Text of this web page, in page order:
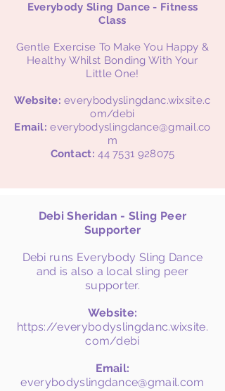
Everybody Sling Dance - Fitness
Class
Gentle Exercise To Make You Happy &
Healthy Whilst Bonding With Your
Little One!
Website:everybodyslingdanc.wixsite.c
om/debi
Email: everybodyslingdance@gmail.co
m
Contact:44 7531 928075
Debi Sheridan - Sling Peer
Supporter
Debi runs Everybody Sling Dance
and is also a local sling peer
supporter.
Website:
https://everybodyslingdanc.wixsite.
com/debi
Email:
everybodyslingdance@gmail.com